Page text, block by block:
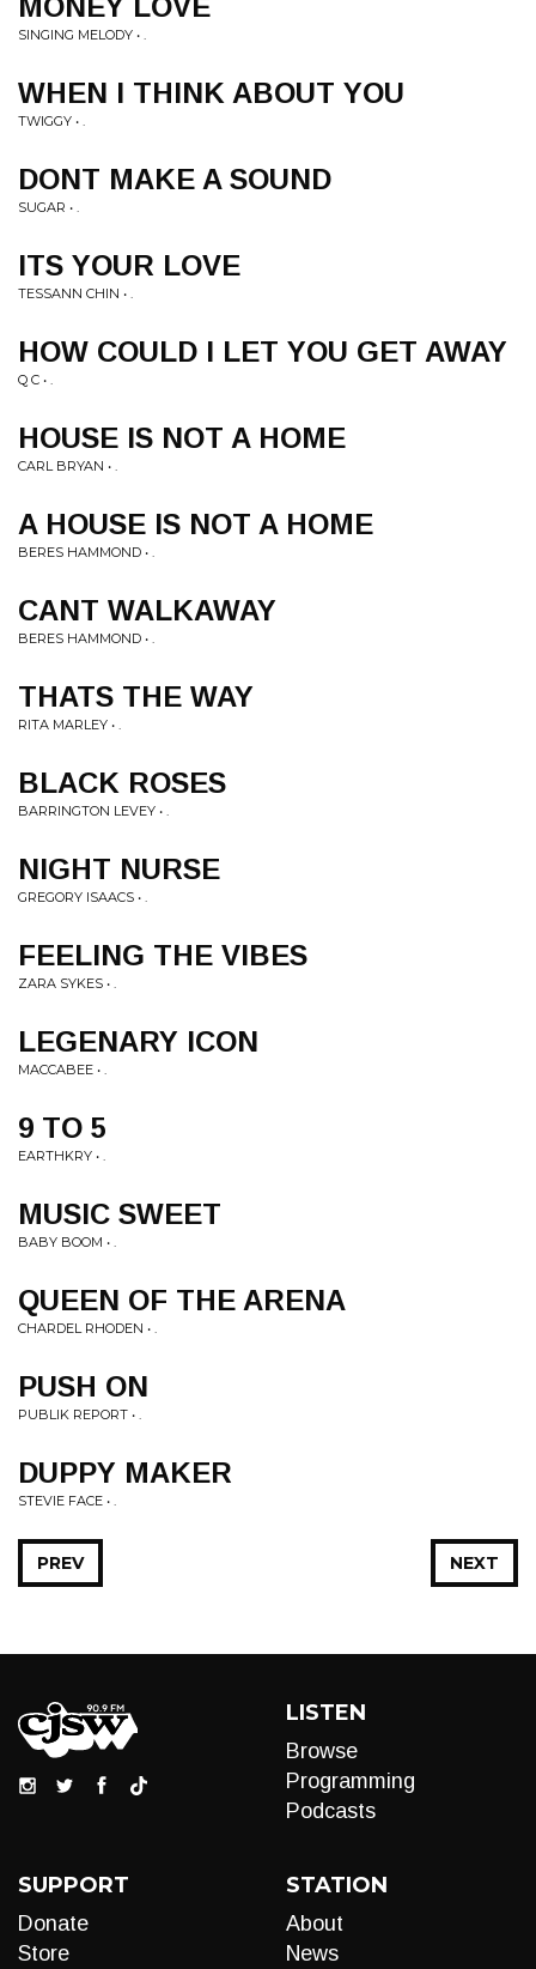
MONEY LOVE
SINGING MELODY • .
WHEN I THINK ABOUT YOU
TWIGGY • .
DONT MAKE A SOUND
SUGAR • .
ITS YOUR LOVE
TESSANN CHIN • .
HOW COULD I LET YOU GET AWAY
Q C • .
HOUSE IS NOT A HOME
CARL BRYAN • .
A HOUSE IS NOT A HOME
BERES HAMMOND • .
CANT WALKAWAY
BERES HAMMOND • .
THATS THE WAY
RITA MARLEY • .
BLACK ROSES
BARRINGTON LEVEY • .
NIGHT NURSE
GREGORY ISAACS • .
FEELING THE VIBES
ZARA SYKES • .
LEGENARY ICON
MACCABEE • .
9 TO 5
EARTHKRY • .
MUSIC SWEET
BABY BOOM • .
QUEEN OF THE ARENA
CHARDEL RHODEN • .
PUSH ON
PUBLIK REPORT • .
DUPPY MAKER
STEVIE FACE • .
NEXT
PREV
LISTEN
Browse
Programming
Podcasts
SUPPORT
Donate
Store
STATION
About
News